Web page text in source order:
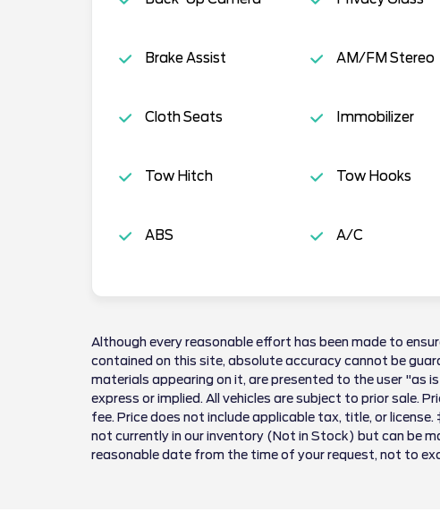
Brake Assist AM/FM Stereo
Cloth Seats Immobilizer
Tow Hitch Tow Hooks
ABS A/C
Although every reasonable effort has been made to
contained on this site, absolute accuracy cannot be
materials appearing on it, are presented to the user "as
express or implied. All vehicles are subject to prior sale.
fee. Price does not include applicable tax, title, or
not currently in our inventory (Not in Stock) but can be
reasonable date from the time of your request, not to